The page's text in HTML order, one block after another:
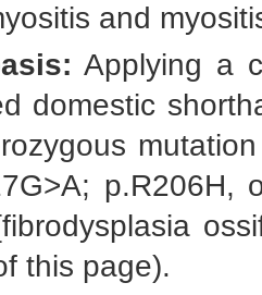
and
Applying a
domestic
p.R206H,
this page).